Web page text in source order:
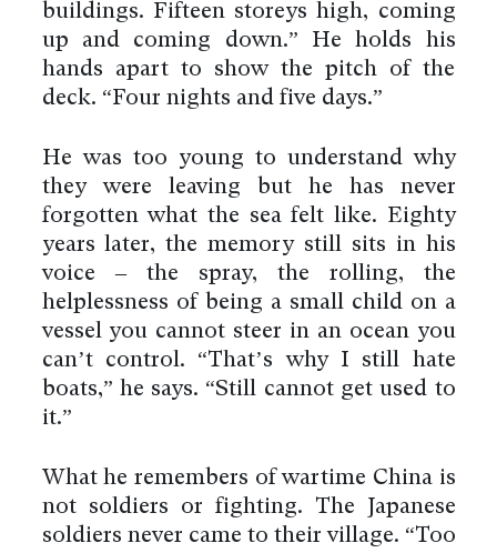
buildings. Fifteen storeys high, coming
up and coming down.” He holds his
hands apart to show the pitch of the
deck. “Four nights and five days.”
He was too young to understand why
they were leaving but he has never
forgotten what the sea felt like. Eighty
years later, the memory still sits in his
voice – the spray, the rolling, the
helplessness of being a small child on a
vessel you cannot steer in an ocean you
can’t control. “That’s why I still hate
boats,” he says. “Still cannot get used to
it.”
What he remembers of wartime China is
not soldiers or fighting. The Japanese
soldiers never came to their village. “Too